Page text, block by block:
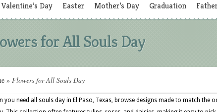
Valentine’s Day Easter Mother’s Day Graduation
for All Souls Day
» Flowers for All Souls Day
you need all souls day in El Paso, Texas, browse designs made to match the